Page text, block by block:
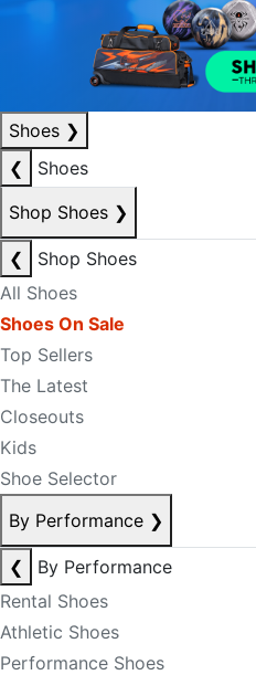
Shoes ❯
❮
Shoes
Shop Shoes ❯
❮
Shop Shoes
All Shoes
Shoes On Sale
Top Sellers
The Latest
Closeouts
Kids
Shoe Selector
By Performance ❯
❮
By Performance
Rental Shoes
Athletic Shoes
Performance Shoes